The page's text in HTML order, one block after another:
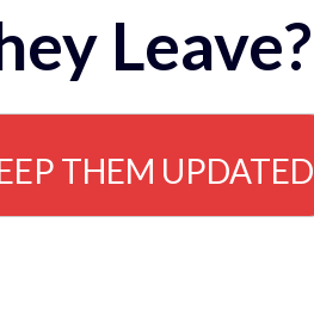
Leave?
THEM UPDATED